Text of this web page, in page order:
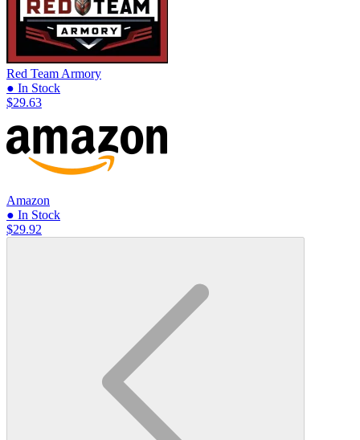
Red Team Armory
● In Stock
$29.63
Amazon
● In Stock
$29.92